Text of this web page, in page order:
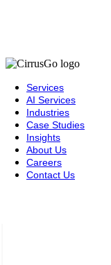
Services
AI Services
Industries
Case Studies
Insights
About Us
Careers
Contact Us